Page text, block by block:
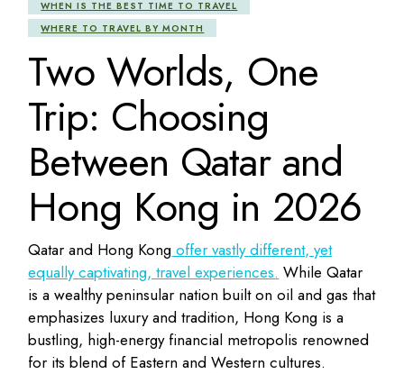
WHEN IS THE BEST TIME TO TRAVEL
WHERE TO TRAVEL BY MONTH
Two Worlds, One
Trip: Choosing
Between Qatar and
Hong Kong in 2026
Qatar and Hong Kong offer vastly different, yet
equally captivating, travel experiences. While Qatar
is a wealthy peninsular nation built on oil and gas that
emphasizes luxury and tradition, Hong Kong is a
bustling, high-energy financial metropolis renowned
for its blend of Eastern and Western cultures.